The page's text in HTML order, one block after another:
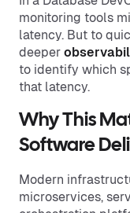
monitoring tools
latency. But to
deeper
to identify which
that latency.
Why This
Software
Modern
microservices,